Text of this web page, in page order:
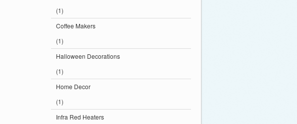
(1)
Coffee Makers
(1)
Halloween Decorations
(1)
Home Decor
(1)
Infra Red Heaters